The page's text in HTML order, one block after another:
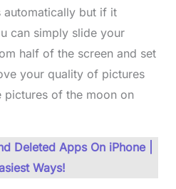
automatically but if it
can simply slide your
half of the screen and set
your quality of pictures
pictures of the moon on
Deleted Apps On iPhone |
Ways!